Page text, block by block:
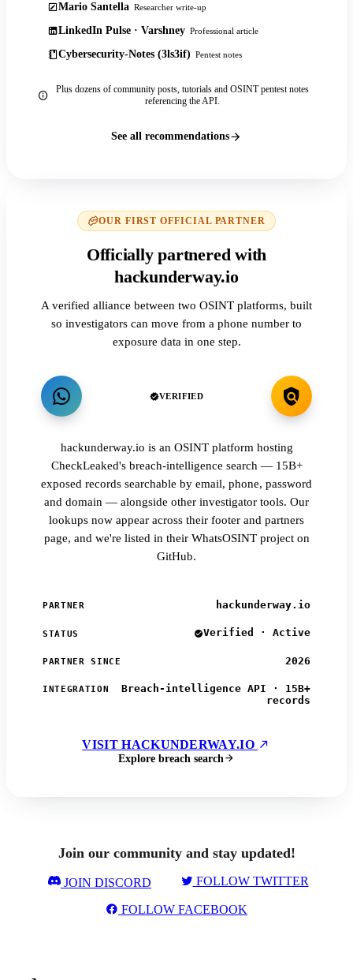
Mario Santella Researcher write-up
LinkedIn Pulse · Varshney Professional article
Cybersecurity-Notes (3ls3if) Pentest notes
Plus dozens of community posts, tutorials and OSINT pentest notes
referencing the API.
See all recommendations
OUR FIRST OFFICIAL PARTNER
Officially partnered with
hackunderway.io
A verified alliance between two OSINT platforms, built
so investigators can move from a phone number to
exposure data in one step.
VERIFIED
hackunderway.io is an OSINT platform hosting
CheckLeaked's breach-intelligence search — 15B+
exposed records searchable by email, phone, password
and domain — alongside other investigator tools. Our
lookups now appear across their footer and partners
page, and we're listed in their WhatsOSINT project on
GitHub.
PARTNER hackunderway.io
STATUS Verified · Active
PARTNER SINCE 2026
INTEGRATION
Breach-intelligence API · 15B+
records
VISIT HACKUNDERWAY.IO
Explore breach search
Join our community and stay updated!
JOIN DISCORD FOLLOW TWITTER
FOLLOW FACEBOOK